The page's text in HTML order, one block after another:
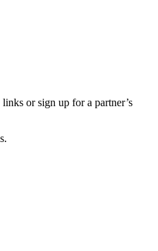
or sign up for a partner’s